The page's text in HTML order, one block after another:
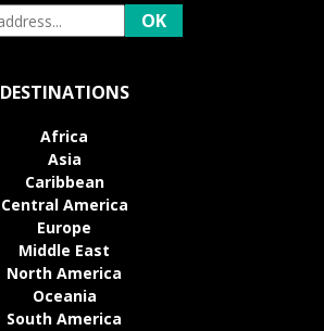
DESTINATIONS
Africa
Asia
Caribbean
Central America
Europe
Middle East
North America
Oceania
South America